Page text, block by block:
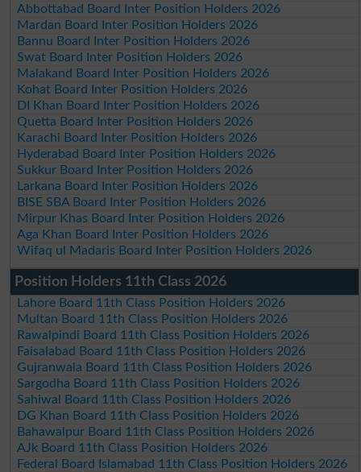
Abbottabad Board Inter Position Holders 2026
Mardan Board Inter Position Holders 2026
Bannu Board Inter Position Holders 2026
Swat Board Inter Position Holders 2026
Malakand Board Inter Position Holders 2026
Kohat Board Inter Position Holders 2026
DI Khan Board Inter Position Holders 2026
Quetta Board Inter Position Holders 2026
Karachi Board Inter Position Holders 2026
Hyderabad Board Inter Position Holders 2026
Sukkur Board Inter Position Holders 2026
Larkana Board Inter Position Holders 2026
BISE SBA Board Inter Position Holders 2026
Mirpur Khas Board Inter Position Holders 2026
Aga Khan Board Inter Position Holders 2026
Wifaq ul Madaris Board Inter Position Holders 2026
Position Holders 11th Class 2026
Lahore Board 11th Class Position Holders 2026
Multan Board 11th Class Position Holders 2026
Rawalpindi Board 11th Class Position Holders 2026
Faisalabad Board 11th Class Position Holders 2026
Gujranwala Board 11th Class Position Holders 2026
Sargodha Board 11th Class Position Holders 2026
Sahiwal Board 11th Class Position Holders 2026
DG Khan Board 11th Class Position Holders 2026
Bahawalpur Board 11th Class Position Holders 2026
AJk Board 11th Class Position Holders 2026
Federal Board Islamabad 11th Class Position Holders 2026